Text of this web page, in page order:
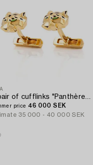
A pair of cufflinks "Panthère" by Cartier.
price 46 000 SEK
35 000 - 40 000 SEK